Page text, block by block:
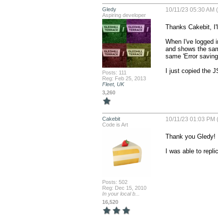
Gledy
Aspiring developer
Posts: 111
Reg: Feb 25, 2013
Fleet, UK
3,260
10/11/23 05:30 AM
Thanks Cakebit,
When I've logged
and shows the
same 'Error
I just copied the
Cakebit
Code is Art
Posts: 502
Reg: Dec 15, 2010
In your local b...
16,520
10/11/23 01:03 PM
Thank you Gledy!
I was able to